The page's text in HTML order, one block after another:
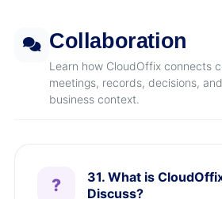
Collaboration
Learn how CloudOffix connects
meetings, records, decisions,
business context.
31. What is
Discuss?